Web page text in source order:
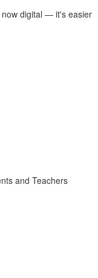
now digital — it's easier
and Teachers